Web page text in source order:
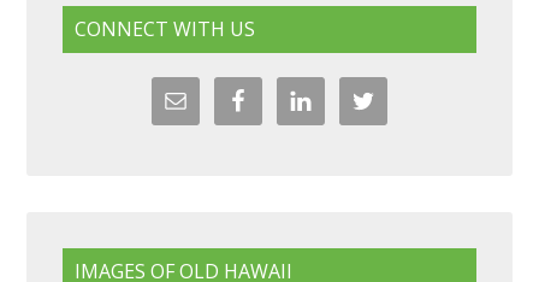
CONNECT WITH US
IMAGES OF OLD HAWAII